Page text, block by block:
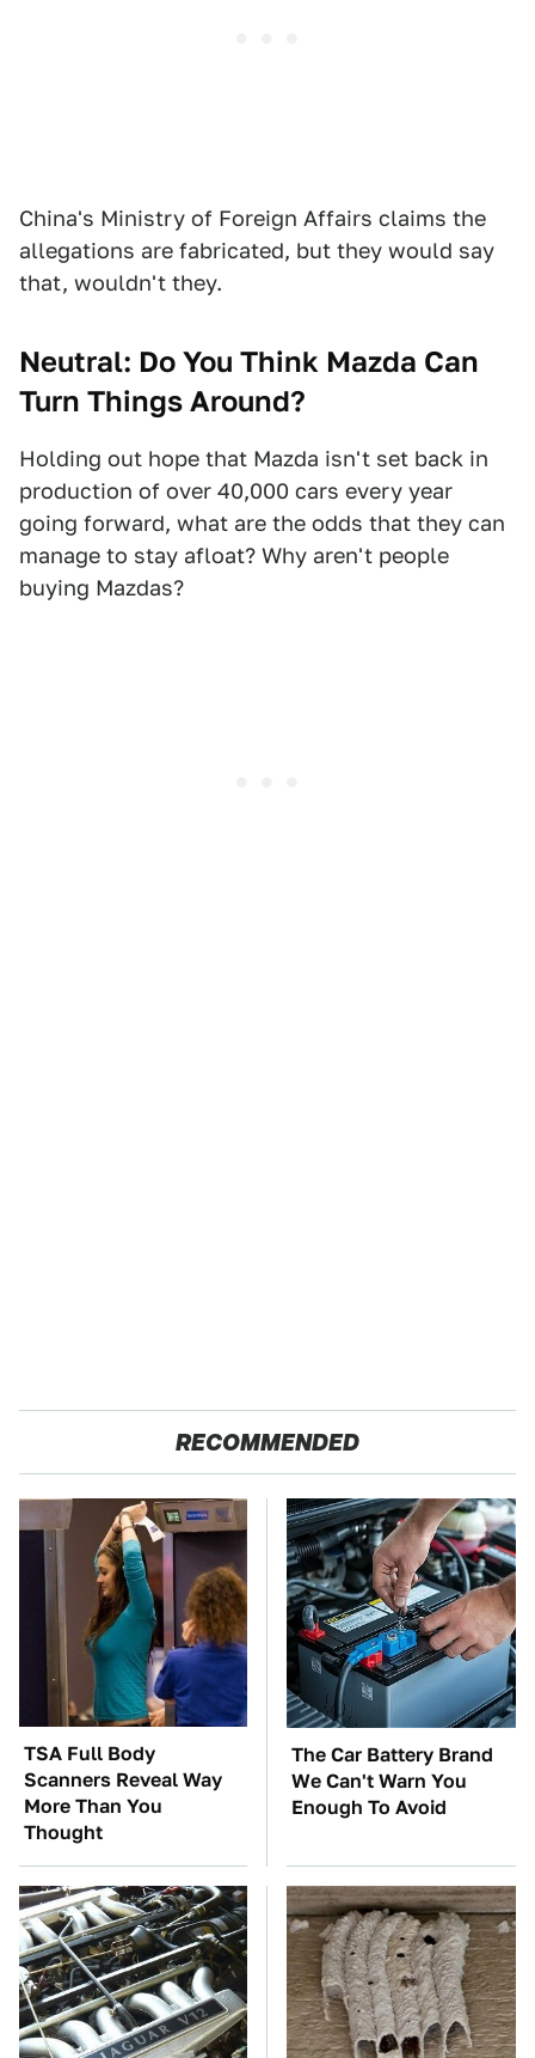
China's Ministry of Foreign Affairs claims the
allegations are fabricated, but they would say
that, wouldn't they.
Neutral: Do You Think Mazda Can
Turn Things Around?
Holding out hope that Mazda isn't set back in
production of over 40,000 cars every year
going forward, what are the odds that they can
manage to stay afloat? Why aren't people
buying Mazdas?
RECOMMENDED
TSA Full Body
Scanners Reveal Way
More Than You
Thought
The Car Battery Brand
We Can't Warn You
Enough To Avoid